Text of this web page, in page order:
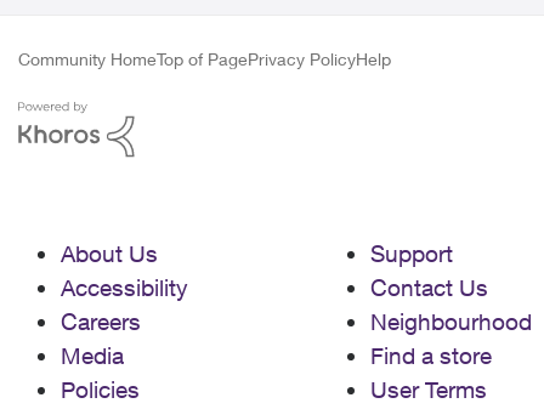
Community HomeTop of PagePrivacy PolicyHelp
About Us
Accessibility
Careers
Media
Policies
Support
Contact Us
Neighbourhood
Find a store
User Terms